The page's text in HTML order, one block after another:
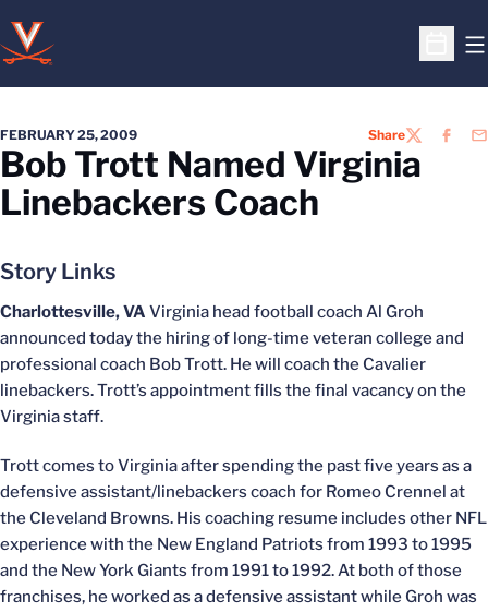
Open
FEBRUARY 25, 2009 ShareTWITTER
Bob Trott Named Virginia
Linebackers Coach
Story Links
Charlottesville, VA Virginia head football coach Al Groh
announced today the hiring of long-time veteran college and
professional coach Bob Trott. He will coach the Cavalier
linebackers. Trott’s appointment fills the final vacancy on the
Virginia staff.
Trott comes to Virginia after spending the past five years as a
defensive assistant/linebackers coach for Romeo Crennel at
the Cleveland Browns. His coaching resume includes other NFL
experience with the New England Patriots from 1993 to 1995
and the New York Giants from 1991 to 1992. At both of those
franchises, he worked as a defensive assistant while Groh was